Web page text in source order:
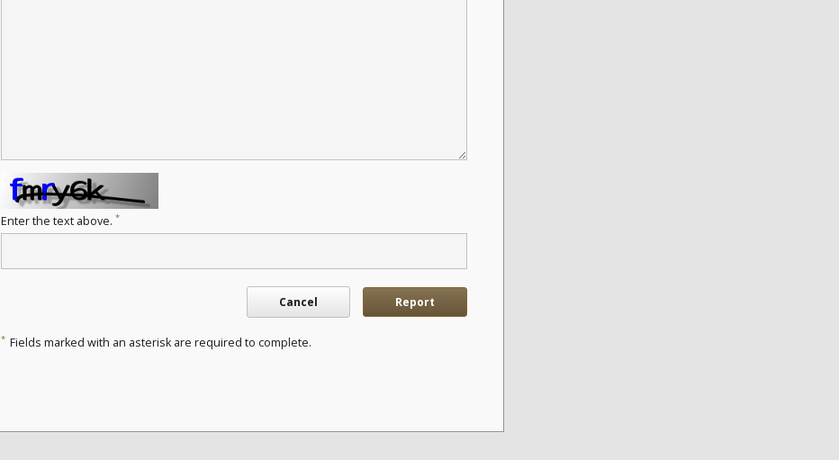
Enter the text above. *
Cancel Report
* Fields marked with an asterisk are required to complete.